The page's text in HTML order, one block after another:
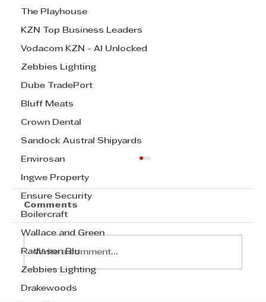
The Playhouse
KZN Top Business Leaders
Vodacom KZN - AI Unlocked
Zebbies Lighting
Dube TradePort
Bluff Meats
Crown Dental
Sandock Austral Shipyards
Envirosan
Ingwe Property
Ensure Security
Boilercraft
Wallace and Green
Radisson Blu
Zebbies Lighting
Drakewoods
Comments
Write a comment...